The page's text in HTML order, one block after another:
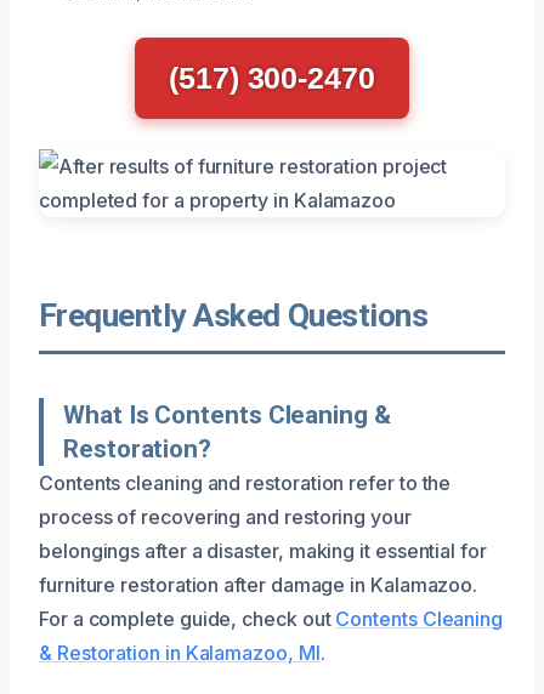
(517) 300-2470
Frequently Asked Questions
What Is Contents Cleaning &
Restoration?
Contents cleaning and restoration refer to the
process of recovering and restoring your
belongings after a disaster, making it essential for
furniture restoration after damage in Kalamazoo.
For a complete guide, check out Contents Cleaning
& Restoration in Kalamazoo, MI.